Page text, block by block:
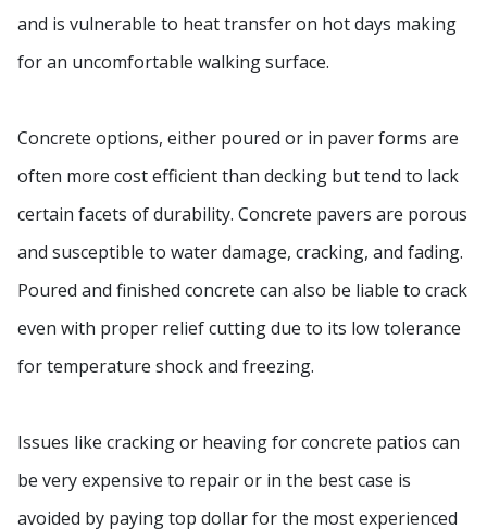
and is vulnerable to heat transfer on hot days making
for an uncomfortable walking surface.
Concrete options, either poured or in paver forms are
often more cost efficient than decking but tend to lack
certain facets of durability. Concrete pavers are porous
and susceptible to water damage, cracking, and fading.
Poured and finished concrete can also be liable to crack
even with proper relief cutting due to its low tolerance
for temperature shock and freezing.
Issues like cracking or heaving for concrete patios can
be very expensive to repair or in the best case is
avoided by paying top dollar for the most experienced